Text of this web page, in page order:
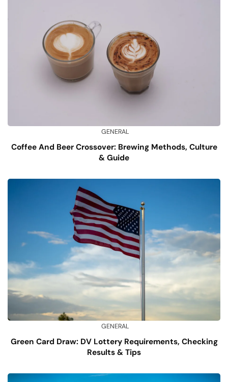
GENERAL
Coffee And Beer Crossover: Brewing Methods, Culture
& Guide
GENERAL
Green Card Draw: DV Lottery Requirements, Checking
Results & Tips